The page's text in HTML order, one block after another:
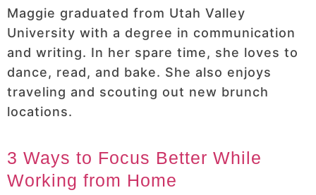
Maggie graduated from Utah Valley
University with a degree in communication
and writing. In her spare time, she loves to
dance, read, and bake. She also enjoys
traveling and scouting out new brunch
locations.
3 Ways to Focus Better While
Working from Home